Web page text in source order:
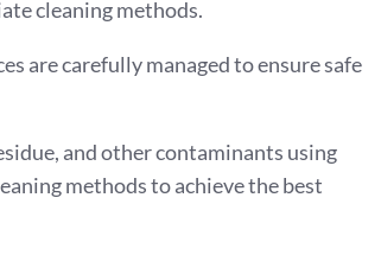
cleaning methods.
are carefully managed to ensure safe
and other contaminants using
methods to achieve the best